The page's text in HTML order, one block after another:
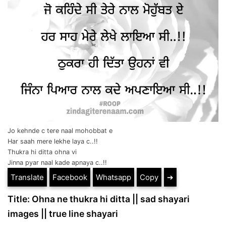
Jo kehnde c tere naal mohobbat e
Har saah mere lekhe laya c..!!
Thukra hi ditta ohna vi
Jinna pyar naal kade apnaya c..!!
Translate Facebook Whatsapp Copy ➔
Title: Ohna ne thukra hi ditta || sad shayari
images || true line shayari